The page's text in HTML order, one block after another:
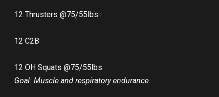
12 Thrusters @75/55lbs
12 C2B
12 OH Squats @75/55lbs
Goal: Muscle and respiratory endurance